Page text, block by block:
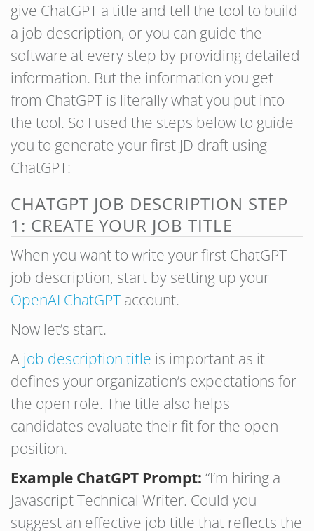
give ChatGPT a title and tell the tool to build
a job description, or you can guide the
software at every step by providing detailed
information. But the information you get
from ChatGPT is literally what you put into
the tool. So I used the steps below to guide
you to generate your first JD draft using
ChatGPT:
CHATGPT JOB DESCRIPTION STEP
1: CREATE YOUR JOB TITLE
When you want to write your first ChatGPT
job description, start by setting up your
OpenAI ChatGPT account.
Now let’s start.
A job description title is important as it
defines your organization’s expectations for
the open role. The title also helps
candidates evaluate their fit for the open
position.
Example ChatGPT Prompt: “I’m hiring a
Javascript Technical Writer. Could you
suggest an effective job title that reflects the